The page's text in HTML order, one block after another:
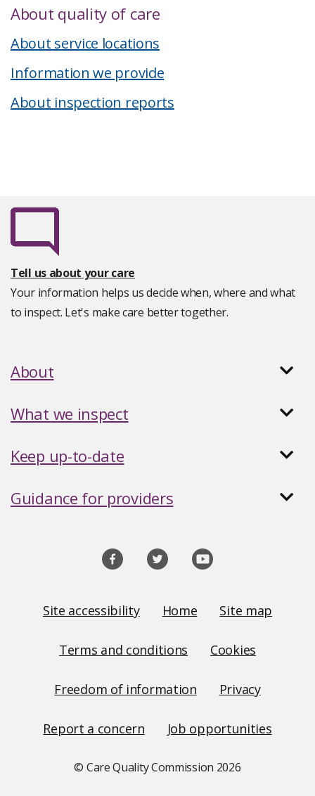
About quality of care
About service locations
Information we provide
About inspection reports
Tell us about your care
Your information helps us decide when, where and what
to inspect. Let's make care better together.
About
What we inspect
Keep up-to-date
Guidance for providers
Links
Site accessibility Home Site map
Terms and conditions Cookies
Freedom of information Privacy
Report a concern Job opportunities
© Care Quality Commission 2026